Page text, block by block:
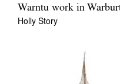
Warntu work in
Holly Story